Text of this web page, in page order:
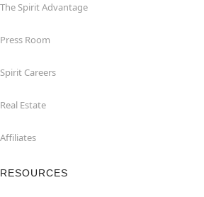
The Spirit Advantage
Press Room
Spirit Careers
Real Estate
Affiliates
RESOURCES